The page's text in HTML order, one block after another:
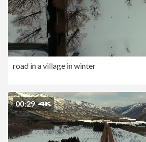
road in a village in winter
00:29